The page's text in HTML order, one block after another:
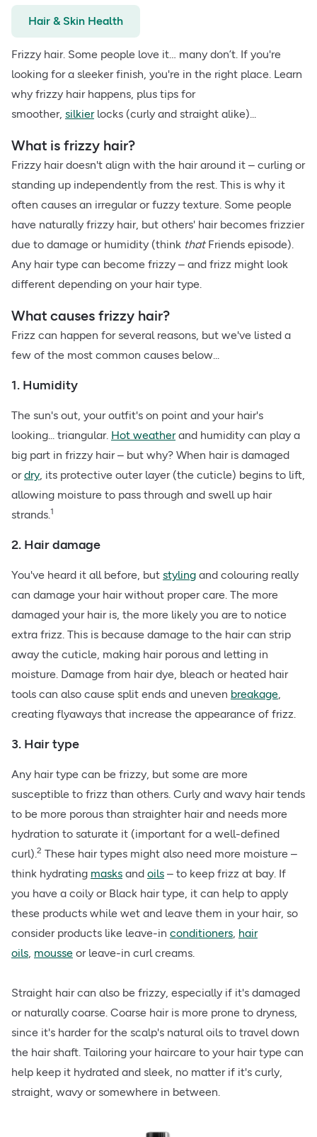
Hair & Skin Health
Frizzy hair. Some people love it… many don’t. If you're
looking for a sleeker finish, you're in the right place. Learn
why frizzy hair happens, plus tips for
smoother, silkierlocks (curly and straight alike)...
What is frizzy hair?
Frizzy hair doesn't align with the hair around it – curling or
standing up independently from the rest. This is why it
often causes an irregular or fuzzy texture. Some people
have naturally frizzy hair, but others' hair becomes frizzier
due to damage or humidity (think thatFriends episode).
Any hair type can become frizzy – and frizz might look
different depending on your hair type.
What causes frizzy hair?
Frizz can happen for several reasons, but we've listed a
few of the most common causes below...
1. Humidity
The sun's out, your outfit's on point and your hair's
looking... triangular. Hot weatherand humidity can play a
big part in frizzy hair – but why? When hair is damaged
ordry, its protective outer layer (the cuticle) begins to lift,
allowing moisture to pass through and swell up hair
strands.1
2. Hair damage
You've heard it all before, but styling and colouring really
can damage your hair without proper care. The more
damaged your hair is, the more likely you are to notice
extra frizz. This is because damage to the hair can strip
away the cuticle, making hair porous and letting in
moisture. Damage from hair dye, bleach or heated hair
tools can also cause split ends and uneven breakage,
creating flyaways that increase the appearance of frizz.
3. Hair type
Any hair type can be frizzy, but some are more
susceptible to frizz than others. Curly and wavy hair tends
to be more porous than straighter hair and needs more
hydration to saturate it (important for a well-defined
curl).2 These hair types might also need more moisture –
think hydrating masks and oils – to keep frizz at bay. If
you have a coily or Black hair type, it can help to apply
these products while wet and leave them in your hair, so
consider products like leave-in conditioners, hair
oils, mousse or leave-in curl creams.
Straight hair can also be frizzy, especially if it's damaged
or naturally coarse. Coarse hair is more prone to dryness,
since it's harder for the scalp's natural oils to travel down
the hair shaft. Tailoring your haircare to your hair type can
help keep it hydrated and sleek, no matter if it's curly,
straight, wavy or somewhere in between.